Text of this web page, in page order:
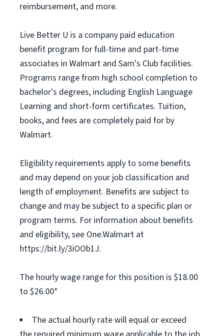
reimbursement, and more.
Live Better U is a company paid education
benefit program for full-time and part-time
associates in Walmart and Sam's Club facilities.
Programs range from high school completion to
bachelor's degrees, including English Language
Learning and short-form certificates. Tuition,
books, and fees are completely paid for by
Walmart.
Eligibility requirements apply to some benefits
and may depend on your job classification and
length of employment. Benefits are subject to
change and may be subject to a specific plan or
program terms. For information about benefits
and eligibility, see One.Walmart at
https://bit.ly/3iOOb1J.
The hourly wage range for this position is $18.00
to $26.00*
The actual hourly rate will equal or exceed